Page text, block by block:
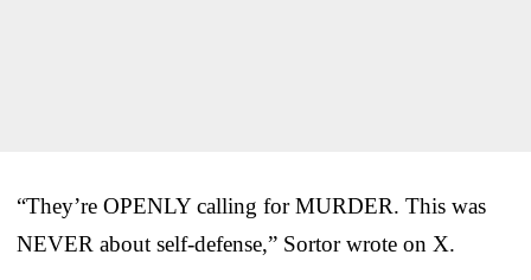
“They’re OPENLY calling for MURDER. This was
NEVER about self-defense,” Sortor wrote on X.